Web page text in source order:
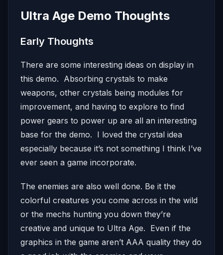
Ultra Age Demo Thoughts
Early Thoughts
There are some interesting ideas on display in
this demo. Absorbing crystals to make
weapons, other crystals being modules for
improvement, and having to explore to find
power gears to power up are all an interesting
base for the demo. I loved the crystal idea
especially because it’s not something I think I’ve
ever seen a game incorporate.
The enemies are also well done. Be it the
colorful creatures you come across in the wild
or the mechs hunting you down they’re
creative and unique to Ultra Age. Even if the
graphics in the game aren’t AAA quality they do